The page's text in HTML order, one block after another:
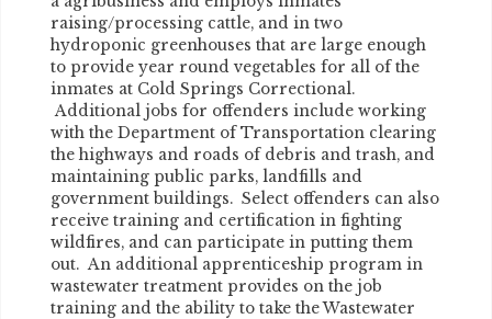
raising/processing cattle, and in two
hydroponic greenhouses that are large enough
to provide year round vegetables for all of the
inmates at Cold Springs Correctional.
Additional jobs for offenders include working
with the Department of Transportation clearing
the highways and roads of debris and trash, and
maintaining public parks, landfills and
government buildings. Select offenders can also
receive training and certification in fighting
wildfires, and can participate in putting them
out. An additional apprenticeship program in
wastewater treatment provides on the job
training and the ability to take the Wastewater